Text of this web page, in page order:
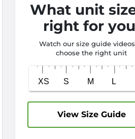
What unit
right for
Watch our size guide
choose the right unit
View Size Guide